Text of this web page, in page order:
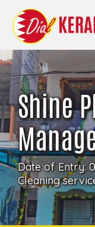
Shine
Date of Entry:
Cleaning